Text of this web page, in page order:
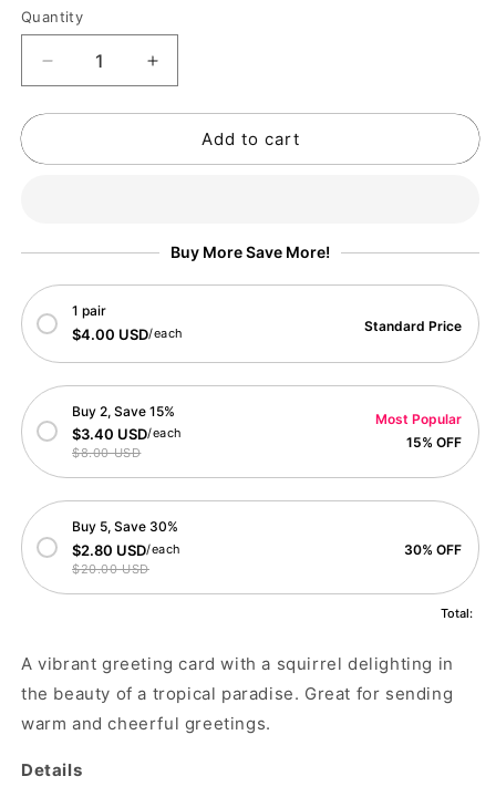
Quantity
Decrease
quantity
for
Squirrel
Increase
quantity
for
Tropical
Squirrel
Add to cart
Buy More Save More!
1 pair
$4.00 USD/each Standard Price
Buy 2, Save 15%
$3.40 USD/each
$8.00 USD
Most Popular
15% OFF
Buy 5, Save 30%
$2.80 USD/each
$20.00 USD
30% OFF
Total:
A vibrant greeting card with a squirrel delighting in
the beauty of a tropical paradise. Great for sending
warm and cheerful greetings.
Details